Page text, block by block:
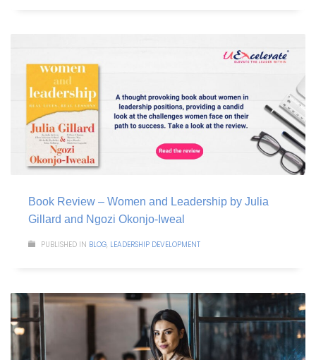
Book Review – Women and Leadership by Julia
Gillard and Ngozi Okonjo-Iweal
PUBLISHED IN BLOG, LEADERSHIP DEVELOPMENT